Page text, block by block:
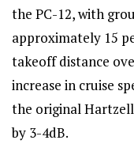
the PC-12, with
approximately 15
takeoff distance
increase in cruise
the original
by 3-4dB.